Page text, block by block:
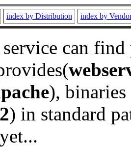
index by Distribution index by
can
), binaries
) in standard